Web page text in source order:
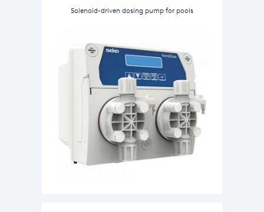
Solenoid-driven dosing pump for pools